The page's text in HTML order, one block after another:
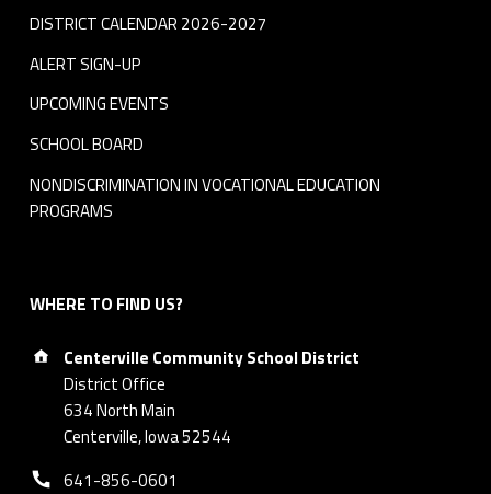
DISTRICT CALENDAR 2026-2027
ALERT SIGN-UP
UPCOMING EVENTS
SCHOOL BOARD
NONDISCRIMINATION IN VOCATIONAL EDUCATION
PROGRAMS
WHERE TO FIND US?
Address:
Centerville Community School District
District Office
634 North Main
Centerville, Iowa 52544
Phone number:
641-856-0601